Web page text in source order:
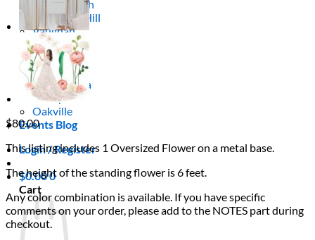
Scarborough
Richmond Hill
Vaughan
Markham
Aurora
Newmarket
Mississauga
Brampton
Oakville
Events Blog
Login / Register
$0.000
Cart
$80.00
This listing includes 1 Oversized Flower on a metal base.
The height of the standing flower is 6 feet.
Any color combination is available. If you have specific
comments on your order, please add to the NOTES part during
checkout.